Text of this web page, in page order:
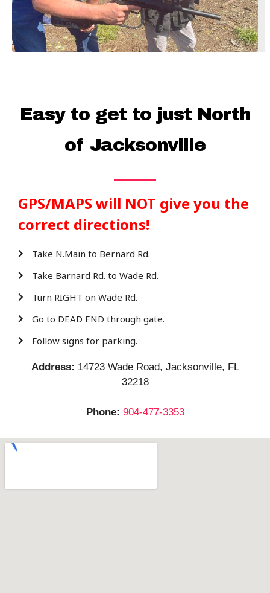
Easy to get to just North
of Jacksonville
GPS/MAPS will NOT give you the
correct directions!
Take N.Main to Bernard Rd.
Take Barnard Rd. to Wade Rd.
Turn RIGHT on Wade Rd.
Go to DEAD END through gate.
Follow signs for parking.
Address: 14723 Wade Road, Jacksonville, FL
32218
Phone: 904-477-3353